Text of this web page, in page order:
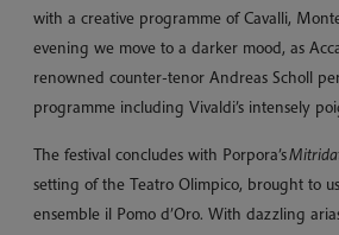
with a creative programme of Cavalli,
evening we move to a darker mood, as
renowned counter-tenor Andreas Scholl
programme including Vivaldi’s intensely
The festival concludes with Porpora’s
setting of the Teatro Olimpico, brought to
ensemble il Pomo d’Oro. With dazzling